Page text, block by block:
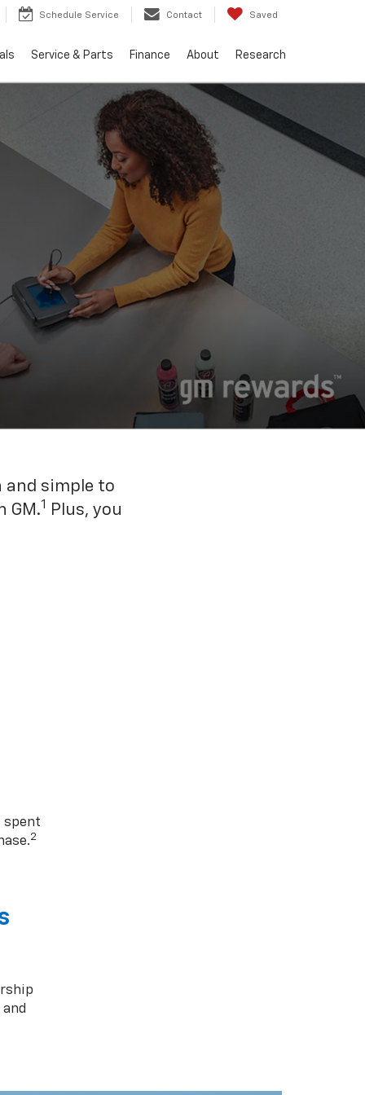
Schedule Service Contact Saved
Service & Parts Finance About Research
and simple to
GM.1 Plus, you
spent
2